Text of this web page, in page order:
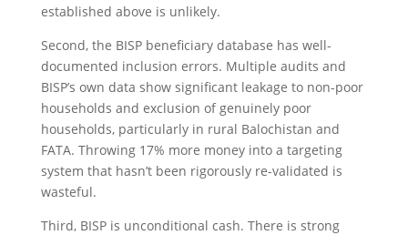
established above is unlikely.
Second, the BISP beneficiary database has well-
documented inclusion errors. Multiple audits and
BISP’s own data show significant leakage to non-poor
households and exclusion of genuinely poor
households, particularly in rural Balochistan and
FATA. Throwing 17% more money into a targeting
system that hasn’t been rigorously re-validated is
wasteful.
Third, BISP is unconditional cash. There is strong